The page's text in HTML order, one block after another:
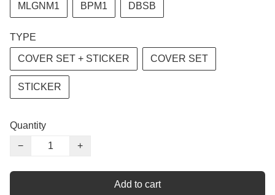
MLGNM1 BPM1 DBSB
TYPE
COVER SET + STICKER COVER SET
STICKER
Quantity
−
+
Add to cart